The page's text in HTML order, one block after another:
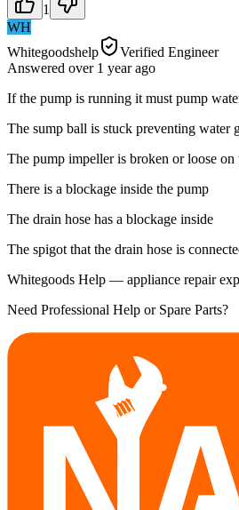
1
WH
Whitegoodshelp
Verified Engineer
Answered over 1 yearago
If the pump is running it must pump
The sump ball is stuck preventing water
The pump impeller is broken or loose
There is a blockage inside the pump
The drain hose has a blockage inside
The spigot that the drain hose is
Whitegoods Help — appliance repair
Need Professional Help or Spare Parts?